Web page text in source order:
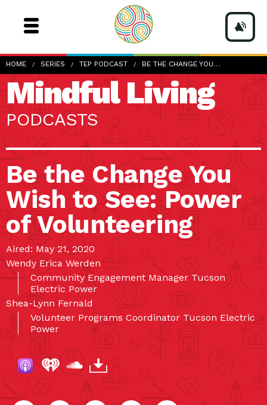
HOME SERIES TEP PODCAST BE THE CHANGE YOU…
Mindful Living
PODCASTS
Be the Change You
Wish to See: Power
of Volunteering
Aired: May 21, 2020
Wendy Erica Werden
Community Engagement Manager Tucson
Electric Power
Shea-Lynn Fernald
Volunteer Programs Coordinator Tucson Electric
Power